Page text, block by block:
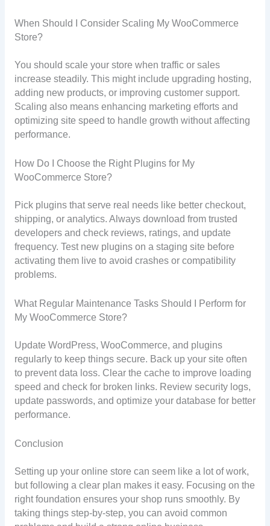
When Should I Consider Scaling My WooCommerce
Store?
You should scale your store when traffic or sales
increase steadily. This might include upgrading hosting,
adding new products, or improving customer support.
Scaling also means enhancing marketing efforts and
optimizing site speed to handle growth without affecting
performance.
How Do I Choose the Right Plugins for My
WooCommerce Store?
Pick plugins that serve real needs like better checkout,
shipping, or analytics. Always download from trusted
developers and check reviews, ratings, and update
frequency. Test new plugins on a staging site before
activating them live to avoid crashes or compatibility
problems.
What Regular Maintenance Tasks Should I Perform for
My WooCommerce Store?
Update WordPress, WooCommerce, and plugins
regularly to keep things secure. Back up your site often
to prevent data loss. Clear the cache to improve loading
speed and check for broken links. Review security logs,
update passwords, and optimize your database for better
performance.
Conclusion
Setting up your online store can seem like a lot of work,
but following a clear plan makes it easy. Focusing on the
right foundation ensures your shop runs smoothly. By
taking things step-by-step, you can avoid common